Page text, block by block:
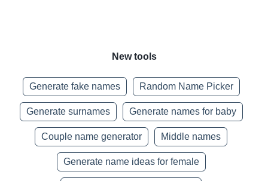
New tools
Generate fake names Random Name Picker
Generate surnames Generate names for baby
Couple name generator Middle names
Generate name ideas for female